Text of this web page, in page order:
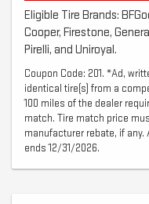
Eligible Tire Brands:
Cooper, Firestone,
Pirelli, and Uniroyal.
Coupon Code: 201. *Ad,
identical tire(s) from a
100 miles of the dealer
match. Tire match price
manufacturer rebate, if any.
ends 12/31/2026.